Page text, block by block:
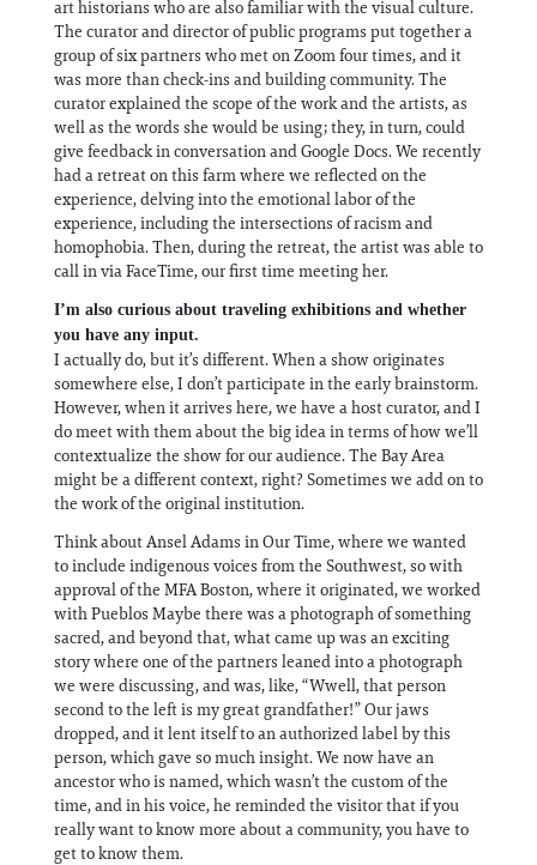
art historians who are also familiar with the visual culture.
The curator and director of public programs put together a
group of six partners who met on Zoom four times, and it
was more than check-ins and building community. The
curator explained the scope of the work and the artists, as
well as the words she would be using; they, in turn, could
give feedback in conversation and Google Docs. We recently
had a retreat on this farm where we reflected on the
experience, delving into the emotional labor of the
experience, including the intersections of racism and
homophobia. Then, during the retreat, the artist was able to
call in via FaceTime, our first time meeting her.
I’m also curious about traveling exhibitions and whether
you have any input.
I actually do, but it’s different. When a show originates
somewhere else, I don’t participate in the early brainstorm.
However, when it arrives here, we have a host curator, and I
do meet with them about the big idea in terms of how we’ll
contextualize the show for our audience. The Bay Area
might be a different context, right? Sometimes we add on to
the work of the original institution.
Think about Ansel Adams in Our Time, where we wanted
to include indigenous voices from the Southwest, so with
approval of the MFA Boston, where it originated, we worked
with Pueblos Maybe there was a photograph of something
sacred, and beyond that, what came up was an exciting
story where one of the partners leaned into a photograph
we were discussing, and was, like, “Wwell, that person
second to the left is my great grandfather!” Our jaws
dropped, and it lent itself to an authorized label by this
person, which gave so much insight. We now have an
ancestor who is named, which wasn’t the custom of the
time, and in his voice, he reminded the visitor that if you
really want to know more about a community, you have to
get to know them.